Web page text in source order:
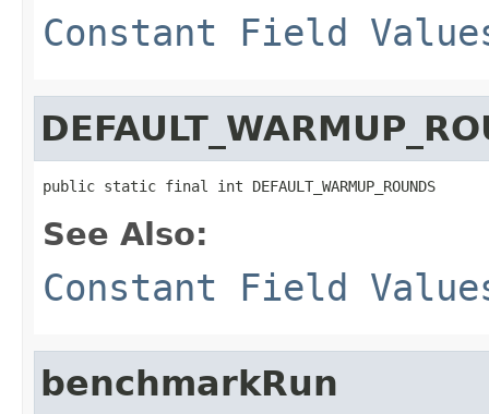
Constant Field
public static final int DEFAULT_WARMUP_ROUNDS
See Also:
Constant Field
benchmarkRun